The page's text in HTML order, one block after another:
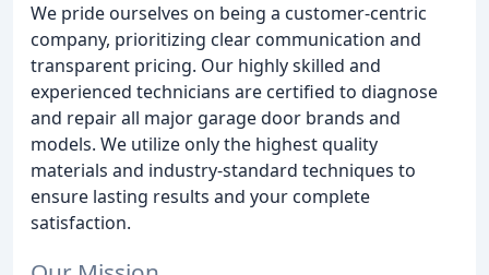
We pride ourselves on being a customer-centric
company, prioritizing clear communication and
transparent pricing. Our highly skilled and
experienced technicians are certified to diagnose
and repair all major garage door brands and
models. We utilize only the highest quality
materials and industry-standard techniques to
ensure lasting results and your complete
satisfaction.